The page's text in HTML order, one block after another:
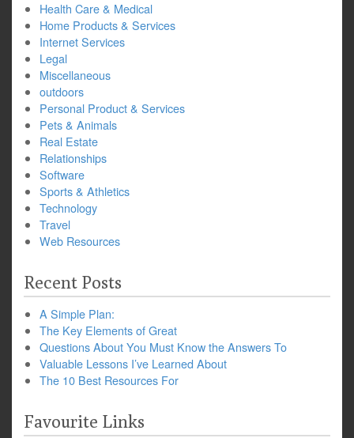
Health Care & Medical
Home Products & Services
Internet Services
Legal
Miscellaneous
outdoors
Personal Product & Services
Pets & Animals
Real Estate
Relationships
Software
Sports & Athletics
Technology
Travel
Web Resources
Recent Posts
A Simple Plan:
The Key Elements of Great
Questions About You Must Know the Answers To
Valuable Lessons I’ve Learned About
The 10 Best Resources For
Favourite Links